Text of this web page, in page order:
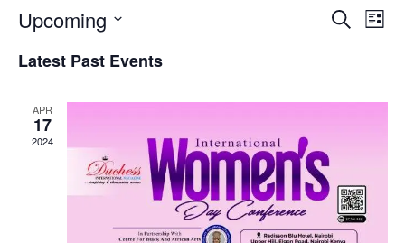
Events
Search
SEARCH
Views
LIST
Upcoming
date.
Latest Past Events
APR
17
2024